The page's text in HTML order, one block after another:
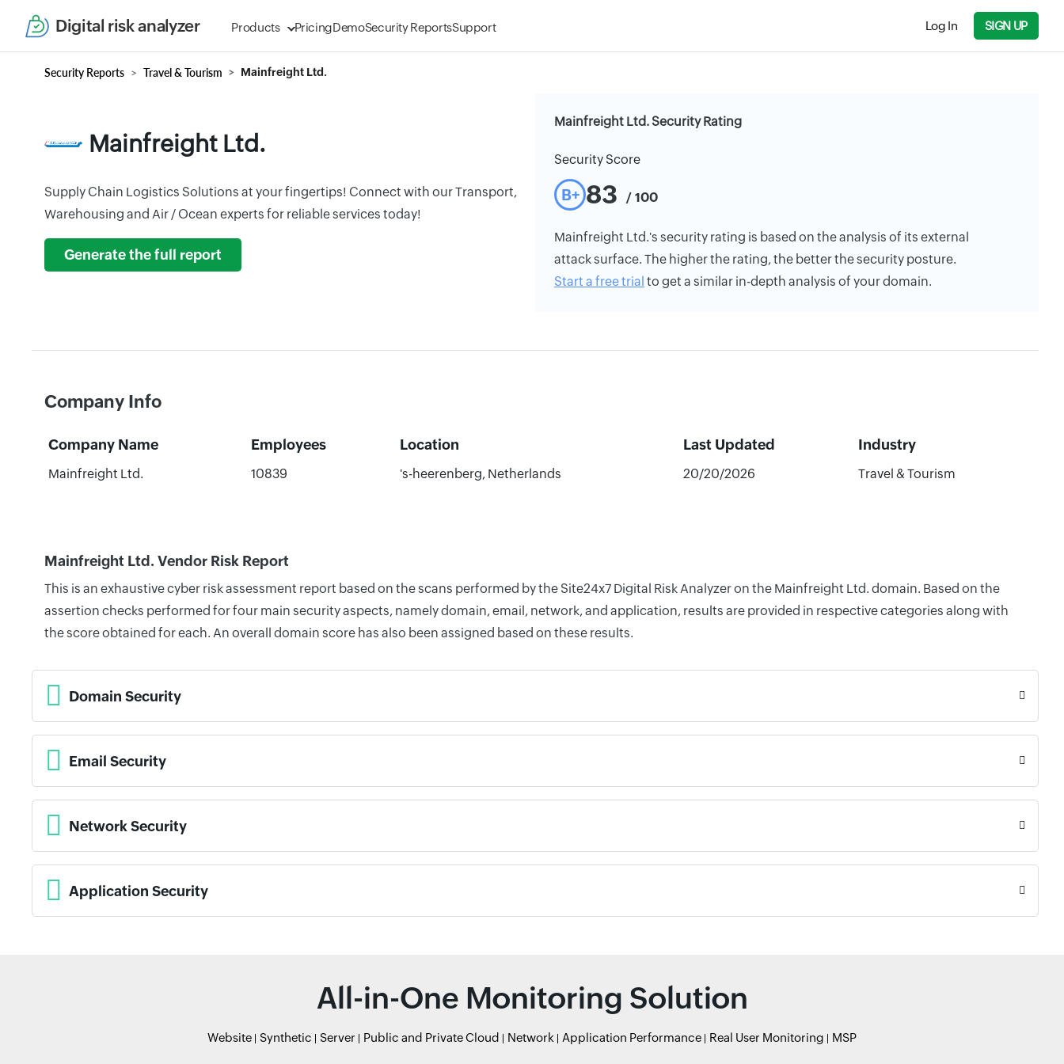
Digital risk analyzer Products PricingDemoSecurity ReportsSupport Log In SIGN UP
Security Reports Travel & Tourism Mainfreight Ltd.
Mainfreight Ltd.
Supply Chain Logistics Solutions at your fingertips! Connect with our Transport,
Warehousing and Air / Ocean experts for reliable services today!
Generate the full report
Mainfreight Ltd. Security Rating
Security Score
B+ 83 / 100
Mainfreight Ltd.'s security rating is based on the analysis of its external
attack surface. The higher the rating, the better the security posture.
Start a free trial to get a similar in-depth analysis of your domain.
Company Info
Company Name Employees Location Last Updated Industry
Mainfreight Ltd. 10839 's-heerenberg, Netherlands 20/20/2026 Travel & Tourism
Mainfreight Ltd. Vendor Risk Report
This is an exhaustive cyber risk assessment report based on the scans performed by the Site24x7 Digital Risk Analyzer on the Mainfreight Ltd. domain. Based on the
assertion checks performed for four main security aspects, namely domain, email, network, and application, results are provided in respective categories along with
the score obtained for each. An overall domain score has also been assigned based on these results.
Domain Security
Email Security
Network Security
Application Security
All-in-One Monitoring Solution
Website Synthetic Server Public and Private Cloud Network Application Performance Real User Monitoring MSP